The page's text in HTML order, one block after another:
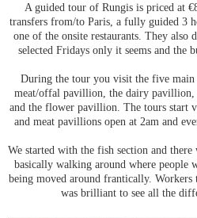
A guided tour of Rungis is priced at
transfers from/to Paris, a fully guided 3
one of the onsite restaurants. They also
selected Fridays only it seems and the
During the tour you visit the five
meat/offal pavillion, the dairy
and the flower pavillion. The tours start
and meat pavillions open at 2am and
We started with the fish section and there
basically walking around where people
being moved around frantically.
was brilliant to see all the